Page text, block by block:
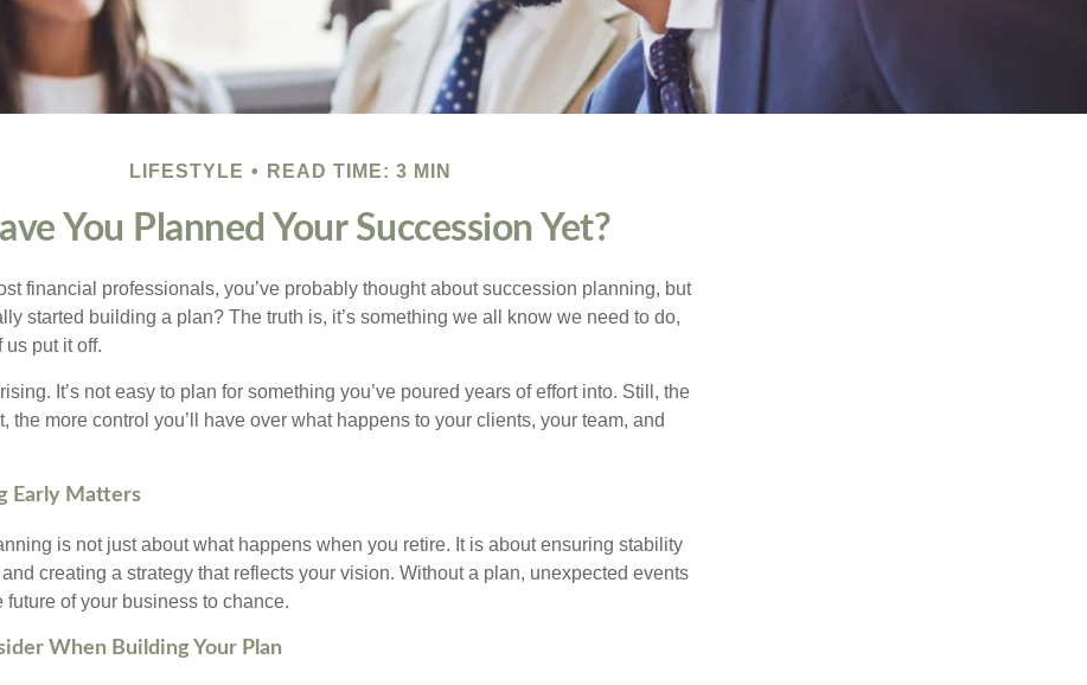
LIFESTYLE READ TIME: 3 MIN
You Planned Your Succession Yet?
financial professionals, you’ve probably thought about succession planning, but
started building a plan? The truth is, it’s something we all know we need to do,
us put it off.
It’s not easy to plan for something you’ve poured years of effort into. Still, the
the more control you’ll have over what happens to your clients, your team, and
Early Matters
is not just about what happens when you retire. It is about ensuring stability
creating a strategy that reflects your vision. Without a plan, unexpected events
future of your business to chance.
When Building Your Plan